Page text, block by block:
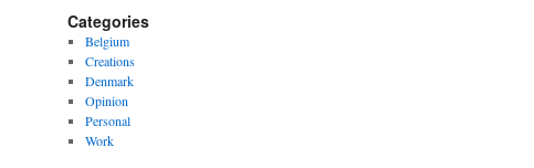
Categories
Belgium
Creations
Denmark
Opinion
Personal
Work